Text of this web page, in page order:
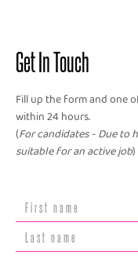
Get In Touch
Fill up the form and one
within 24 hours.
(For candidates - Due to
suitable for an active job)